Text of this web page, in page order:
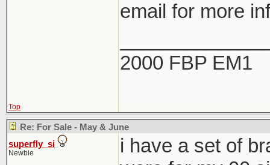
email for more
2000 FBP EM1
Top
Re: For Sale - May & June
superfly_si
Newbie
i have a set of